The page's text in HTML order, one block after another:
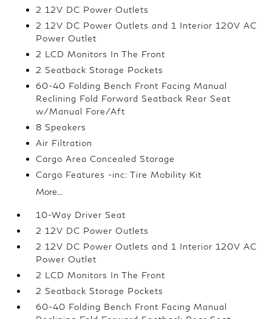
2 12V DC Power Outlets
2 12V DC Power Outlets and 1 Interior 120V AC
Power Outlet
2 LCD Monitors In The Front
2 Seatback Storage Pockets
60-40 Folding Bench Front Facing Manual
Reclining Fold Forward Seatback Rear Seat
w/Manual Fore/Aft
8 Speakers
Air Filtration
Cargo Area Concealed Storage
Cargo Features -inc: Tire Mobility Kit
More...
10-Way Driver Seat
2 12V DC Power Outlets
2 12V DC Power Outlets and 1 Interior 120V AC
Power Outlet
2 LCD Monitors In The Front
2 Seatback Storage Pockets
60-40 Folding Bench Front Facing Manual